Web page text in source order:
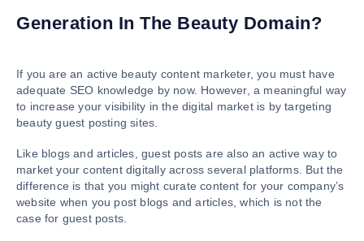
Generation In The Beauty Domain?
If you are an active beauty content marketer, you must have
adequate SEO knowledge by now. However, a meaningful way
to increase your visibility in the digital market is by targeting
beauty guest posting sites.
Like blogs and articles, guest posts are also an active way to
market your content digitally across several platforms. But the
difference is that you might curate content for your company’s
website when you post blogs and articles, which is not the
case for guest posts.